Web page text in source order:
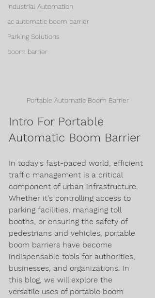
Industrial Automation
ac automatic boom barrier
Parking Solutions
boom barrier
Portable Automatic Boom Barrier
Intro For Portable
Automatic Boom Barrier
In today's fast-paced world, efficient
traffic management is a critical
component of urban infrastructure.
Whether it's controlling access to
parking facilities, managing toll
booths, or ensuring the safety of
pedestrians and vehicles, portable
boom barriers have become
indispensable tools for authorities,
businesses, and organizations. In
this blog, we will explore the
versatile uses of portable boom